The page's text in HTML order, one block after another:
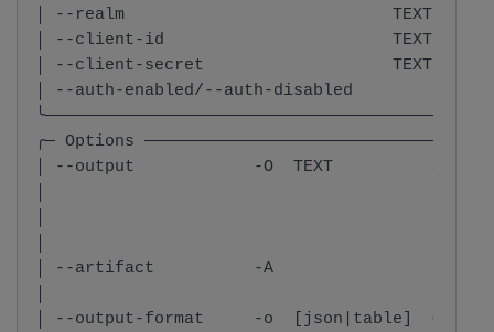
│ --realm                           TEXT
│ --client-id                       TEXT
│ --client-secret                   TEXT
│ --auth-enabled/--auth-disabled
╭─ Options
│ --output            -O  TEXT
│ --artifact          -A                Download
│ --output-format     -o  [json|table]